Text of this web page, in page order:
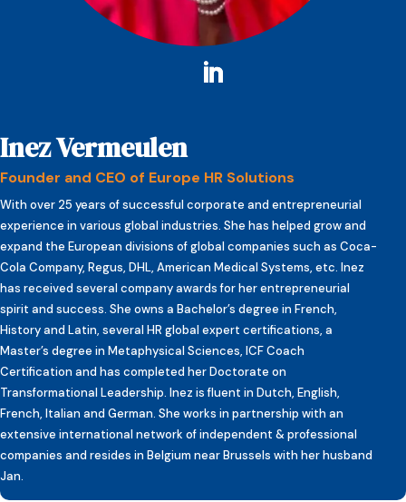
Inez Vermeulen
Founder and CEO of Europe HR Solutions
With over 25 years of successful corporate and entrepreneurial
experience in various global industries. She has helped grow and
expand the European divisions of global companies such as Coca-
Cola Company, Regus, DHL, American Medical Systems, etc. Inez
has received several company awards for her entrepreneurial
spirit and success. She owns a Bachelor’s degree in French,
History and Latin, several HR global expert certifications, a
Master’s degree in Metaphysical Sciences, ICF Coach
Certification and has completed her Doctorate on
Transformational Leadership. Inez is fluent in Dutch, English,
French, Italian and German. She works in partnership with an
extensive international network of independent & professional
companies and resides in Belgium near Brussels with her husband
Jan.